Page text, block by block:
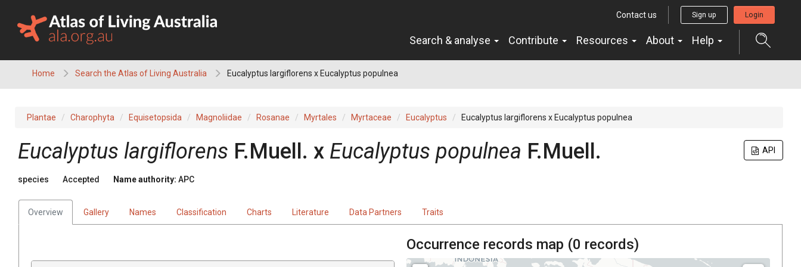
content
Contact us Sign up Login
Search & analyse Contribute Resources About Help
Home Search the Atlas of Living Australia Eucalyptus largiflorens x Eucalyptus populnea
Plantae Charophyta Equisetopsida Magnoliidae Rosanae Myrtales Myrtaceae Eucalyptus Eucalyptus largiflorens x Eucalyptus populnea
API
Eucalyptus largiflorens F.Muell. x Eucalyptus populnea F.Muell.
species Accepted Name authority: APC
Overview Gallery Names Classification Charts Literature Data Partners Traits
Occurrence records map (0 records)